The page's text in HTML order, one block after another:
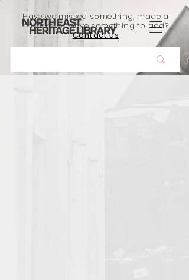
Have we missed something, made a
mistake, or have something to add?
Contact us